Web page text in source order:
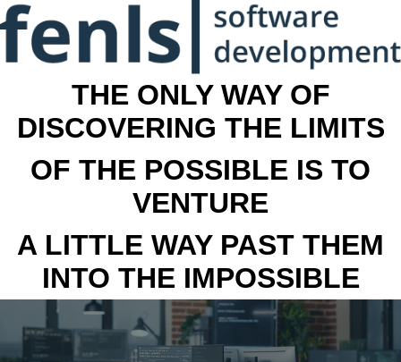
THE ONLY WAY OF
DISCOVERING THE LIMITS
OF THE POSSIBLE IS TO
VENTURE
A LITTLE WAY PAST THEM
INTO THE IMPOSSIBLE